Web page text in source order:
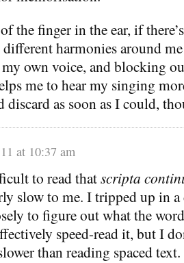
the finger in the ear, if
harmonies around
own voice, and blocking
me to hear my singing
discard as soon as I could,
at 10:37 am
to read thatscripta
slow to me. I tripped up in
to figure out what the
speed-read it, but I
than reading spaced text.